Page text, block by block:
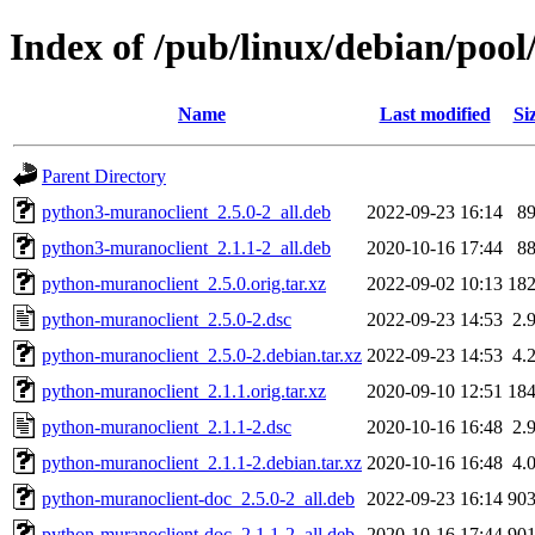
Index of /pub/linux/debian/
Name Last modified
Parent Directory
python3-muranoclient_2.5.0-2_all.deb
2022-09-23 16:14
python3-muranoclient_2.1.1-2_all.deb
2020-10-16 17:44
python-muranoclient_2.5.0.orig.tar.xz
2022-09-02 10:13
python-muranoclient_2.5.0-2.dsc
2022-09-23 14:53
python-muranoclient_2.5.0-2.debian.tar.xz 2022-09-23 14:53
python-muranoclient_2.1.1.orig.tar.xz
2020-09-10 12:51
python-muranoclient_2.1.1-2.dsc
2020-10-16 16:48
python-muranoclient_2.1.1-2.debian.tar.xz 2020-10-16 16:48
python-muranoclient-doc_2.5.0-2_all.deb
2022-09-23 16:14